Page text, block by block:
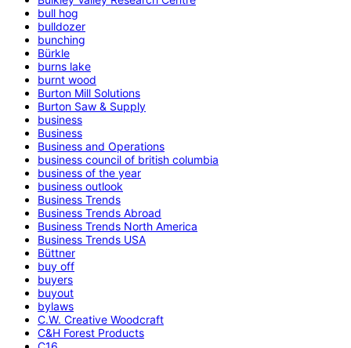
bull hog
bulldozer
bunching
Bürkle
burns lake
burnt wood
Burton Mill Solutions
Burton Saw & Supply
business
Business
Business and Operations
business council of british columbia
business of the year
business outlook
Business Trends
Business Trends Abroad
Business Trends North America
Business Trends USA
Büttner
buy off
buyers
buyout
bylaws
C.W. Creative Woodcraft
C&H Forest Products